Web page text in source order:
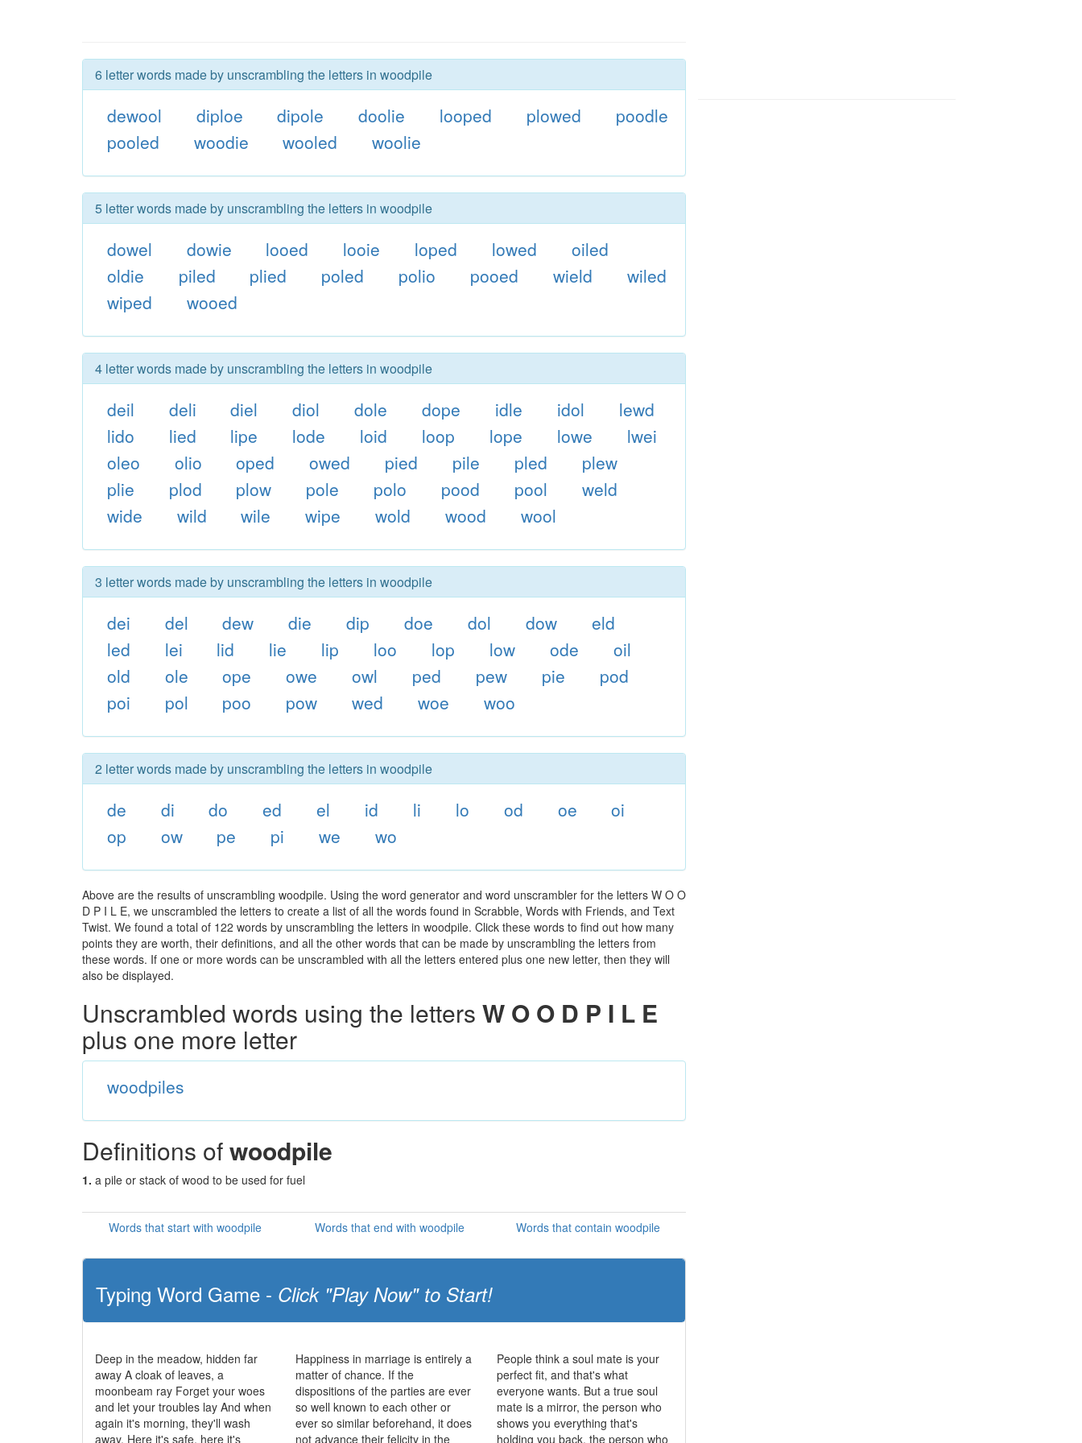
6 letter words made by unscrambling the letters in woodpile
dewool diploe dipole doolie looped plowed
poodle
pooled
woodie wooled woolie
5 letter words made by unscrambling the letters in woodpile
dowel dowie looed looie loped lowed
oiled
oldie
piled plied poled polio pooed wield
wiled
wiped
wooed
4 letter words made by unscrambling the letters in woodpile
deil deli diel diol dole dope idle idol
lewd
lido
lied lipe lode loid loop lope lowe
lwei
oleo
olio oped owed pied pile pled
plew
plie
plod plow pole polo pood pool
weld
wide
wild wile wipe wold wood wool
3 letter words made by unscrambling the letters in woodpile
dei del dew die dip doe dol dow
eld
led
lei lid lie lip loo lop low ode
oil
old
ole ope owe owl ped pew pie
pod
poi
pol poo pow wed woe woo
2 letter words made by unscrambling the letters in woodpile
de di do ed el id li lo od oe
oi
op
ow pe pi we wo
Above are the results of unscrambling woodpile. Using the word generator and word unscrambler for the letters W O O
D P I L E, we unscrambled the letters to create a list of all the words found in Scrabble, Words with Friends, and Text
Twist. We found a total of 122 words by unscrambling the letters in woodpile. Click these words to find out how many
points they are worth, their definitions, and all the other words that can be made by unscrambling the letters from
these words. If one or more words can be unscrambled with all the letters entered plus one new letter, then they will
also be displayed.
Unscrambled words using the letters W O O D P I L E
plus one more letter
woodpiles
Definitions ofwoodpile
1. a pile or stack of wood to be used for fuel
Words that start with woodpile Words that end with woodpile Words that contain woodpile
Typing Word Game - Click "Play Now" to Start!
Deep in the meadow, hidden far
away A cloak of leaves, a
moonbeam ray Forget your woes
and let your troubles lay And when
again it's morning, they'll wash
away. Here it's safe, here it's
Happiness in marriage is entirely a
matter of chance. If the
dispositions of the parties are ever
so well known to each other or
ever so similar beforehand, it does
not advance their felicity in the
People think a soul mate is your
perfect fit, and that's what
everyone wants. But a true soul
mate is a mirror, the person who
shows you everything that's
holding you back, the person who